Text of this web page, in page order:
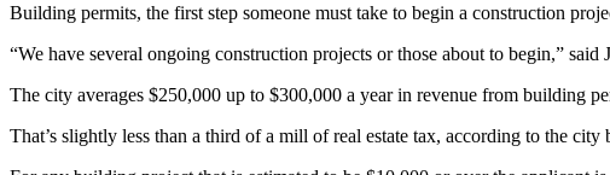
Building permits, the first step someone must take to begin a construction
“We have several ongoing construction projects or those about to begin,”
The city averages $250,000 up to $300,000 a year in revenue from building
That’s slightly less than a third of a mill of real estate tax, according to the city